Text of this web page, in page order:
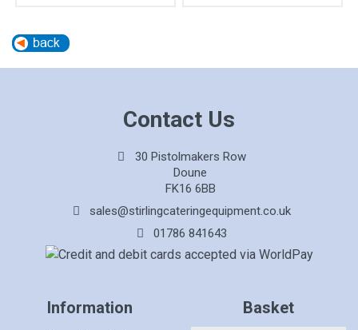
Contact Us
30 Pistolmakers Row
Doune
FK16 6BB
sales@stirlingcateringequipment.co.uk
01786 841643
Information Basket